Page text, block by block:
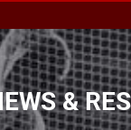
&